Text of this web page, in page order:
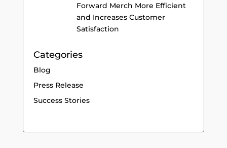
Forward Merch More Efficient
and Increases Customer
Satisfaction
Categories
Blog
Press Release
Success Stories